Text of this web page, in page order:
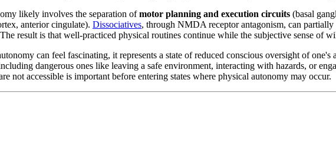
likely involves the separation ofmotor planning and execution circuits (basal
anterior cingulate). Dissociatives, through NMDA receptor antagonism, can
result is that well-practiced physical routines continue while the subjective sense of
can feel fascinating, it represents a state of reduced conscious oversight of
dangerous ones like leaving a safe environment, interacting with hazards, or
not accessible is important before entering states where physical autonomy may occur.